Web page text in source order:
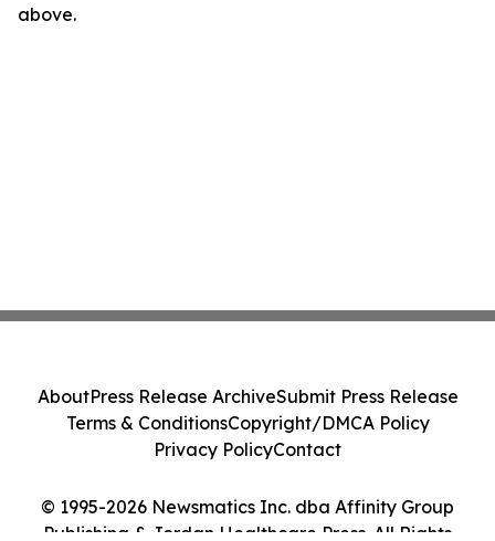
above.
© 1995-2026 Newsmatics Inc. dba Affinity Group
Publishing & Jordan Healthcare Press. All Rights
AboutPress Release ArchiveSubmit Press Release
Terms & ConditionsCopyright/DMCA Policy
Privacy PolicyContact